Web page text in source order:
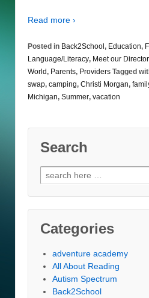
Read more ›
Posted in Back2School, Education,
Language/Literacy, Meet our Director
World, Parents, Providers Tagged
swap, camping, Christi Morgan,
Michigan, Summer, vacation
Search
Search
for:
Categories
adventure academy
All About Reading
Autism Spectrum
Back2School